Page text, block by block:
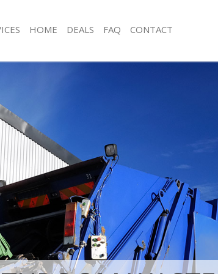
Park London
London
London
Bedford Park
Bedford Park London
Park London
London
London
London
Park London
London
Rubbish Removal Bedford Park
Refuse Collection Bedford Park
Waste Disposal Company
Waste Removal Bedford Park
Junk Removal Bedford Park
Rubbish Disposal Bedford
Rubbish Removal Services
Rubbish Clearance Services
Refuse Disposal Bedford Park
HOME DEALS FAQ CONTACT